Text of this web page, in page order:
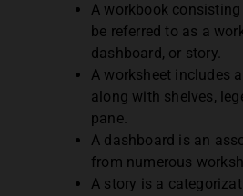
A workbook
be referred to as a
dashboard, or story.
A worksheet includes
along with shelves,
pane.
A dashboard is an
from numerous
A story is a